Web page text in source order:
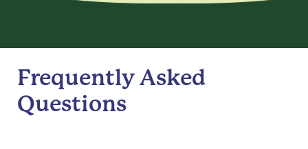
Frequently Asked
Questions